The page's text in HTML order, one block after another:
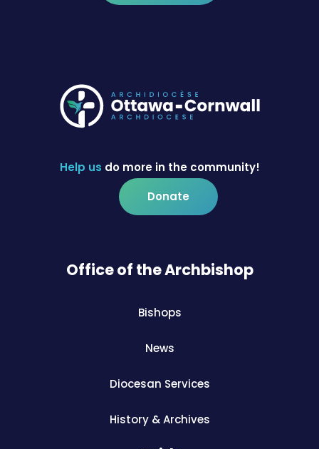
Help us do more in the community!
Donate
Office of the Archbishop
Bishops
News
Diocesan Services
History & Archives